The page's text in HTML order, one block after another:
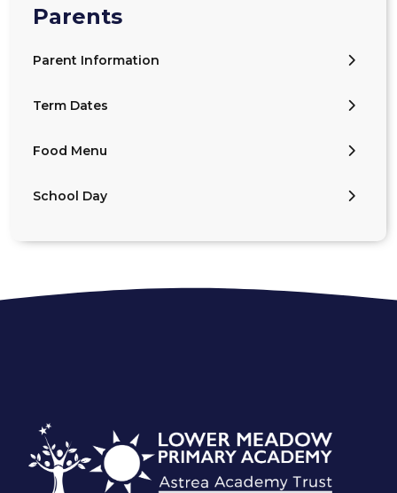
Parents
Parent Information
Term Dates
Food Menu
School Day